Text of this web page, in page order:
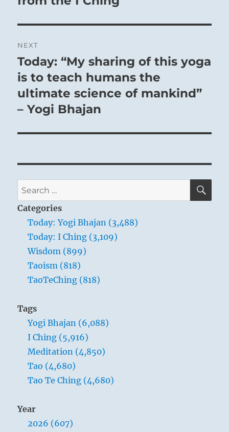
NEXT
Next
post:
Today: “My sharing of this yoga
is to teach humans the
ultimate science of mankind”
– Yogi Bhajan
Search
for:
Categories
Today: Yogi Bhajan (3,488)
Today: I Ching (3,109)
Wisdom (899)
Taoism (818)
TaoTeChing (818)
Tags
Yogi Bhajan (6,088)
I Ching (5,916)
Meditation (4,850)
Tao (4,680)
Tao Te Ching (4,680)
Year
2026 (607)